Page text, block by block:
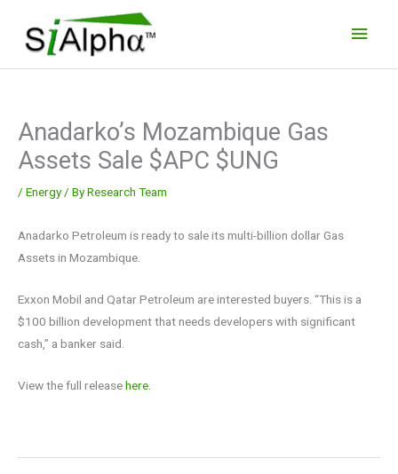
content
Anadarko’s Mozambique Gas
Assets Sale $APC $UNG
/ Energy/ ByResearch Team
Anadarko Petroleum is ready to sale its multi-billion dollar Gas
Assets in Mozambique.
Exxon Mobil and Qatar Petroleum are interested buyers. “This is a
$100 billion development that needs developers with significant
cash,” a banker said.
View the full releasehere.